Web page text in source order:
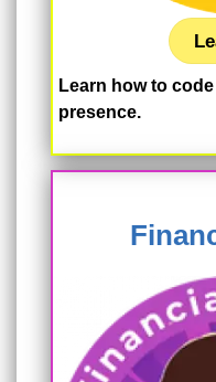
Learn how to
presence.